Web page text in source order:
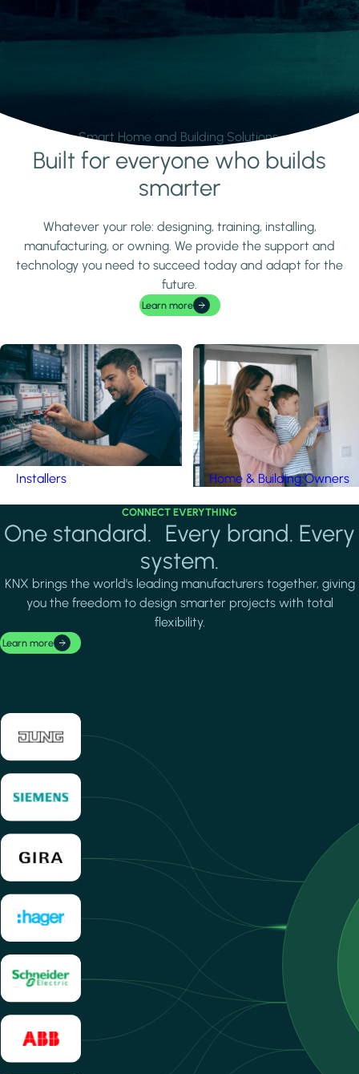
Smart Home and Building Solutions.
Learn moreBuilt for everyone who builds
smarter
Whatever your role: designing, training, installing,
manufacturing, or owning. We provide the support and
technology you need to succeed today and adapt for the
future.
Learn more
Installers Home & Building Owners
CONNECT EVERYTHING
One standard. Every brand. Every
system.
KNX brings the world's leading manufacturers together, giving
you the freedom to design smarter projects with total
flexibility.
Learn more